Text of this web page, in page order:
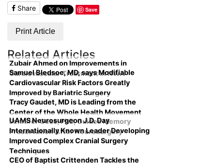
Share Save
Print Article
Related Articles
Zubair Ahmed on Improvements in
Cardiovascular Treatment in NWA
Samuel Bledsoe, MD, says Modifiable
Cardiovascular Risk Factors Greatly
Improved by Bariatric Surgery
Tracy Gaudet, MD is Leading from the
Center of the Whole Health Movement
Jennifer Gess, PhD, Guides Memory
Preservation After Neurosurgery
UAMS Neurosurgeon J.D. Day
Internationally Known Leader Developing
Improved Complex Cranial Surgery
Techniques
CEO of Baptist Crittenden Tackles the